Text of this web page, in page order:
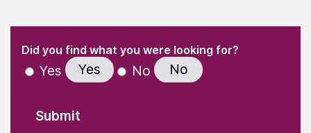
" indicates required fields
Did you find what you were looking for?(Required)
Yes Yes No No